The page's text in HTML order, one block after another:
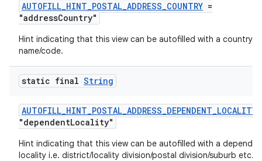
AUTOFILL_HINT_POSTAL_ADDRESS_COUNTRY =
"addressCountry"
Hint indicating that this view can be autofilled with a country
name/code.
static final String
AUTOFILL_HINT_POSTAL_ADDRESS_DEPENDENT_LOCALITY
"dependentLocality"
Hint indicating that this view can be autofilled with a
locality i.e. district/locality division/postal division/suburb etc.